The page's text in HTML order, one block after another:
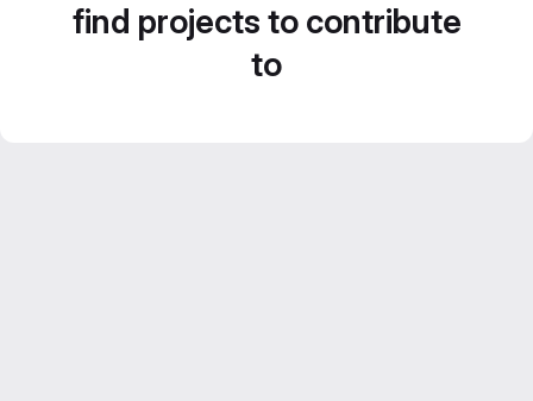
find projects to contribute
to